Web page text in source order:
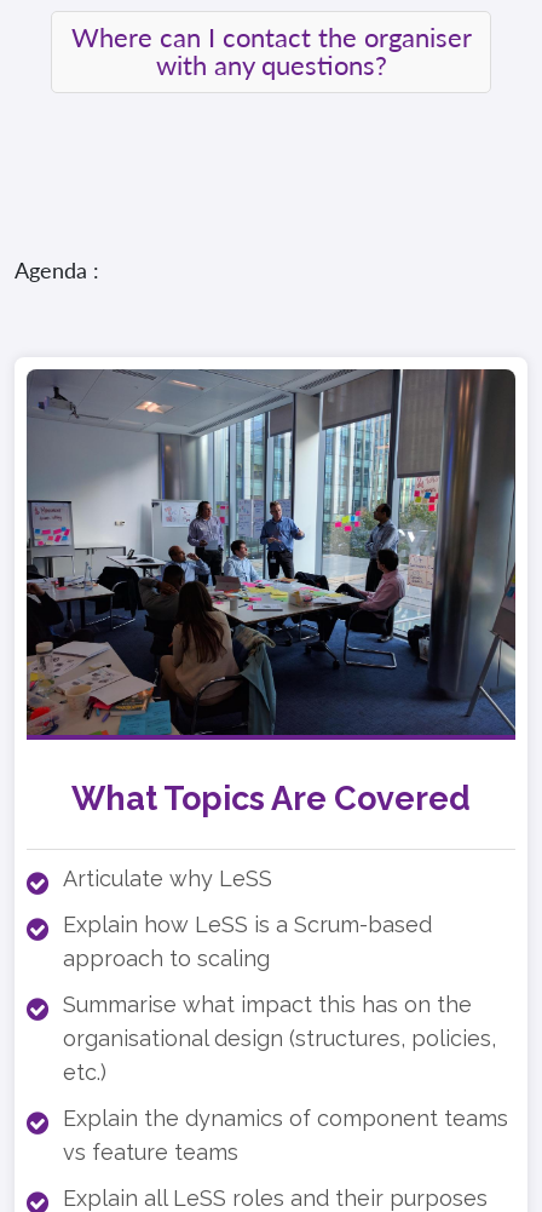
Where can I contact the organiser
with any questions?
Agenda :
What Topics Are Covered
Articulate why LeSS
Explain how LeSS is a Scrum-based
approach to scaling
Summarise what impact this has on the
organisational design (structures, policies,
etc.)
Explain the dynamics of component teams
vs feature teams
Explain all LeSS roles and their purposes